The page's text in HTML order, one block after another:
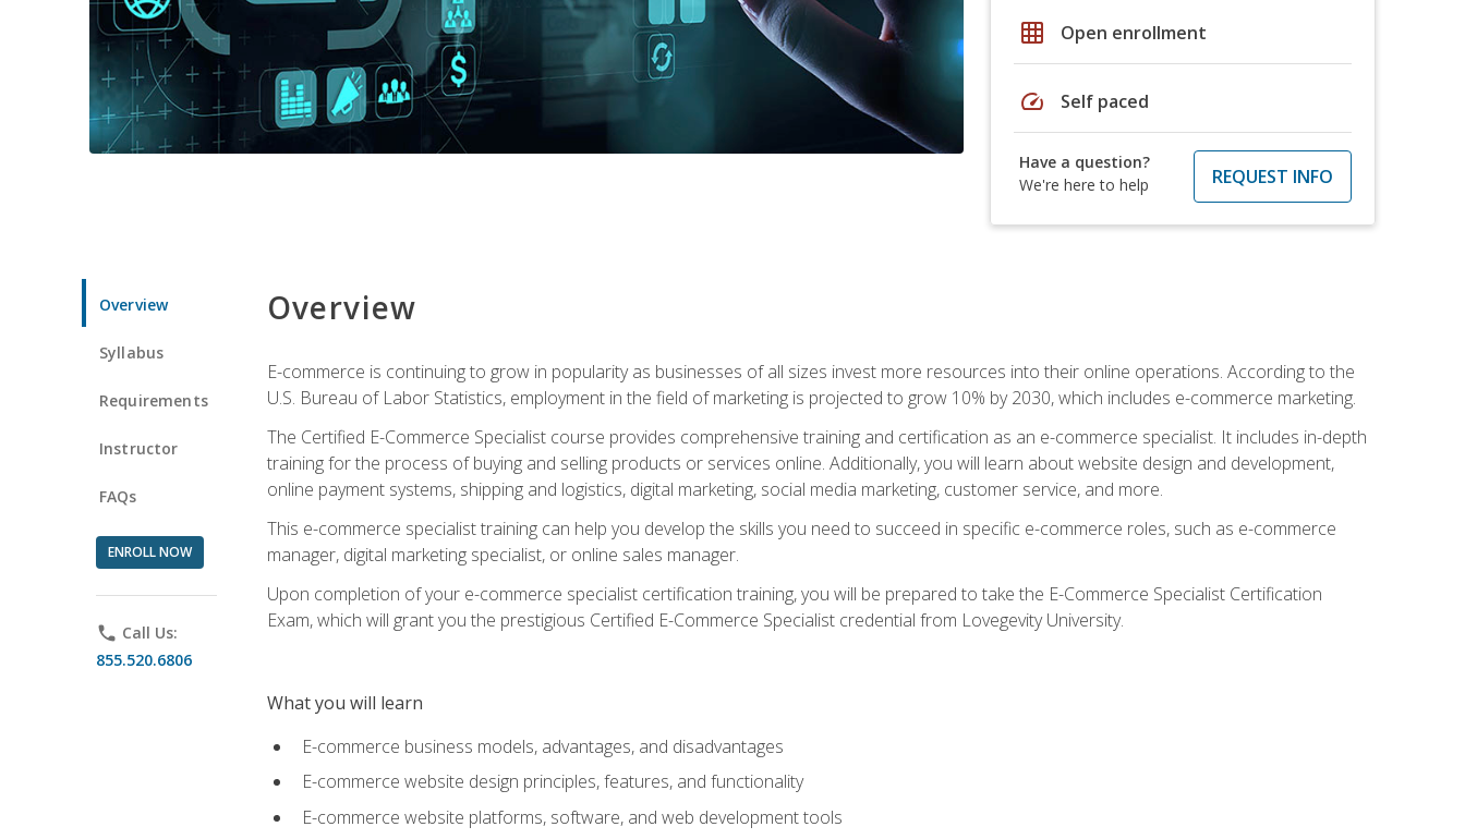
grid_on Open enrollment
speed Self paced
Have a question?
We're here to help
REQUEST INFO
Overview
Syllabus
Requirements
Instructor
FAQs
ENROLL NOW
phone Call Us:
855.520.6806
Overview
E-commerce is continuing to grow in popularity as businesses of all sizes invest more resources into their online operations. According to the
U.S. Bureau of Labor Statistics, employment in the field of marketing is projected to grow 10% by 2030, which includes e-commerce marketing.
The Certified E-Commerce Specialist course provides comprehensive training and certification as an e-commerce specialist. It includes in-depth
training for the process of buying and selling products or services online. Additionally, you will learn about website design and development,
online payment systems, shipping and logistics, digital marketing, social media marketing, customer service, and more.
This e-commerce specialist training can help you develop the skills you need to succeed in specific e-commerce roles, such as e-commerce
manager, digital marketing specialist, or online sales manager.
Upon completion of your e-commerce specialist certification training, you will be prepared to take the E-Commerce Specialist Certification
Exam, which will grant you the prestigious Certified E-Commerce Specialist credential from Lovegevity University.
What you will learn
E-commerce business models, advantages, and disadvantages
E-commerce website design principles, features, and functionality
E-commerce website platforms, software, and web development tools